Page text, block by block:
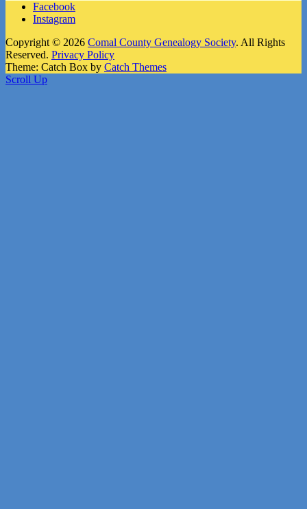
Facebook
Instagram
Copyright © 2026 Comal County Genealogy Society. All Rights
Reserved. Privacy Policy
Theme: Catch Box by Catch Themes
Scroll Up